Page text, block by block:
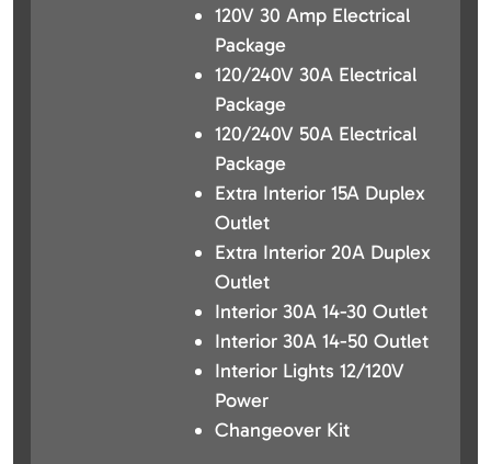
120V 30 Amp Electrical
Package
120/240V 30A Electrical
Package
120/240V 50A Electrical
Package
Extra Interior 15A Duplex
Outlet
Extra Interior 20A Duplex
Outlet
Interior 30A 14-30 Outlet
Interior 30A 14-50 Outlet
Interior Lights 12/120V
Power
Changeover Kit